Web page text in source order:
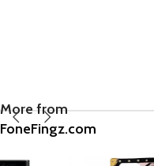
More from
FoneFingz.com